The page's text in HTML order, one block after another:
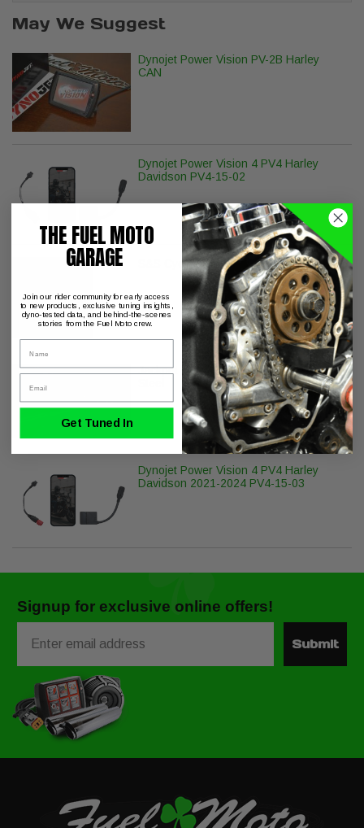
May We Suggest
Dynojet Power Vision PV-2B Harley
CAN
Dynojet Power Vision 4 PV4 Harley
Davidson PV4-15-02
S&S Cycle Billet Tappet Cuffs M8
Jackpot Head Pipe 2/1/2 M8 Stainless
Dynojet Power Vision 4 PV4 Harley
Davidson 2021-2024 PV4-15-03
Signup for exclusive online offers!
Submit
THE FUEL MOTO
GARAGE
Join our rider community for early access
to new products, exclusive tuning insights,
dyno-tested data, and behind-the-scenes
stories from the Fuel Moto crew.
Name
Email
Get Tuned In